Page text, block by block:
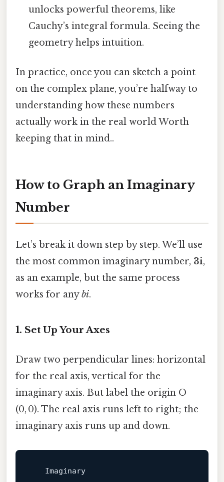
unlocks powerful theorems, like
Cauchy’s integral formula. Seeing the
geometry helps intuition.
In practice, once you can sketch a point
on the complex plane, you’re halfway to
understanding how these numbers
actually work in the real world Worth
keeping that in mind..
How to Graph an Imaginary
Number
Let’s break it down step by step. We’ll use
the most common imaginary number, 3i,
as an example, but the same process
works for anybi.
1. Set Up Your Axes
Draw two perpendicular lines: horizontal
for the real axis, vertical for the
imaginary axis. But label the origin O
(0, 0). The real axis runs left to right; the
imaginary axis runs up and down.
   Imaginary